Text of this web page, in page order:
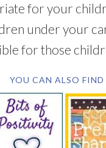
for your
under your
for those
YOU CAN ALSO FIND